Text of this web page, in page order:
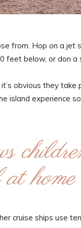
from. Hop on a jet
below, or don a
obvious they take
island experience
cruise ships use